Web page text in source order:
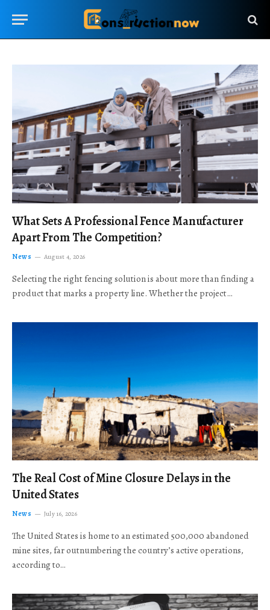
What Sets A Professional Fence Manufacturer
Apart From The Competition?
News August 4, 2026
Selecting the right fencing solution is about more than finding a
product that marks a property line. Whether the project…
The Real Cost of Mine Closure Delays in the
United States
News July 16, 2026
The United States is home to an estimated 500,000 abandoned
mine sites, far outnumbering the country’s active operations,
according to…